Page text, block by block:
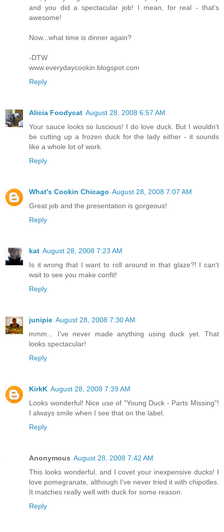
and you did a spectacular job! I mean, for real - that's
awesome!
Now...what time is dinner again?
-DTW
www.everydaycookin.blogspot.com
Reply
Alicia Foodycat August 28, 2008 6:57 AM
Your sauce looks so luscious! I do love duck. But I wouldn't
be cutting up a frozen duck for the lady either - it sounds
like a whole lot of work.
Reply
What's Cookin Chicago August 28, 2008 7:07 AM
Great job and the presentation is gorgeous!
Reply
kat August 28, 2008 7:23 AM
Is it wrong that I want to roll around in that glaze?! I can't
wait to see you make confit!
Reply
junipie August 28, 2008 7:30 AM
mmm... I've never made anything using duck yet. That
looks spectacular!
Reply
KirkK August 28, 2008 7:39 AM
Looks wonderful! Nice use of "Young Duck - Parts Missing"!
I always smile when I see that on the label.
Reply
Anonymous August 28, 2008 7:42 AM
This looks wonderful, and I covet your inexpensive ducks! I
love pomegranate, although I've never tried it with chipotles.
It matches really well with duck for some reason.
Reply